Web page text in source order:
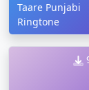
Taare Punjabi
Ringtone